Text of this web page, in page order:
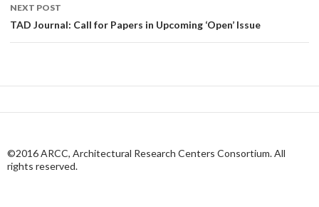
NEXT POST
TAD Journal: Call for Papers in Upcoming ‘Open’ Issue
©2016 ARCC, Architectural Research Centers Consortium. All
rights reserved.